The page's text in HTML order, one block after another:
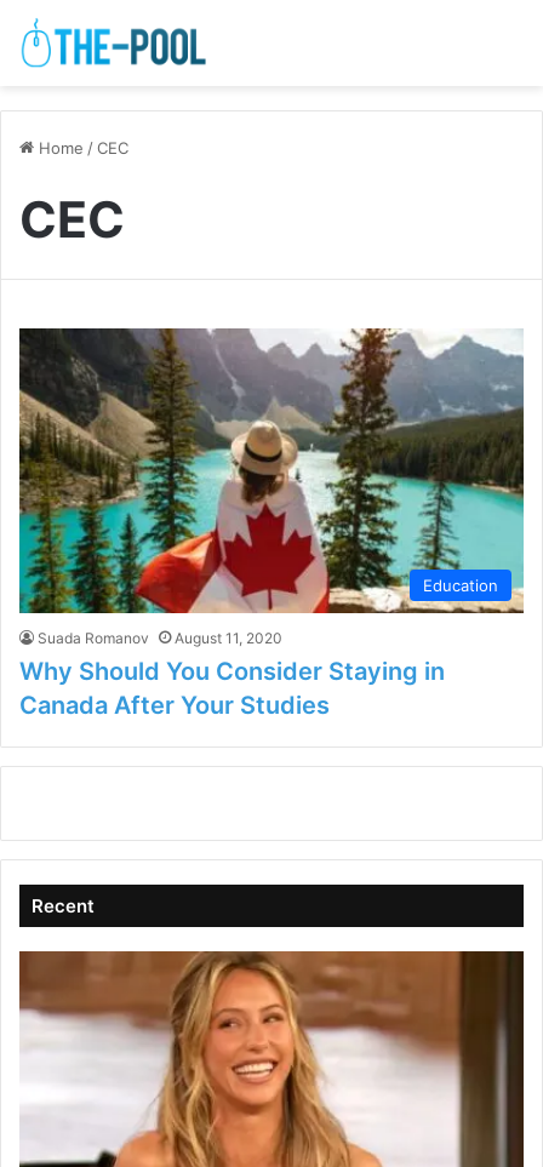
Home /CEC
CEC
Education
Suada Romanov August 11, 2020
Why Should You Consider Staying in
Canada After Your Studies
Recent